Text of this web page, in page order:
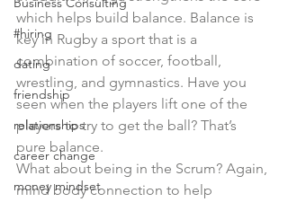
#hiring
dating
friendship
relationships
career change
money mindset
which helps build balance. Balance is
key in Rugby a sport that is a
combination of soccer, football,
wrestling, and gymnastics. Have you
seen when the players lift one of the
players to try to get the ball? That’s
pure balance.
What about being in the Scrum? Again,
mind body connection to help